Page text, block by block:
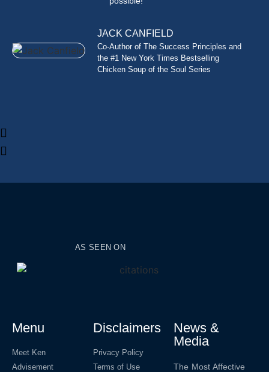
JACK CANFIELD
Co-Author of The Success Principles and
the #1 New York Times Bestselling
Chicken Soup of the Soul Series
AS SEEN ON
Menu
Meet Ken
Advisement
Disclaimers
Privacy Policy
Terms of Use
News &
Media
The Most Affective